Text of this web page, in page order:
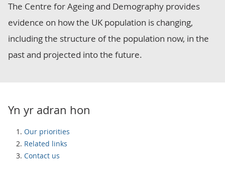
The Centre for Ageing and Demography provides
evidence on how the UK population is changing,
including the structure of the population now, in the
past and projected into the future.
Yn yr adran hon
Our priorities
Related links
Contact us